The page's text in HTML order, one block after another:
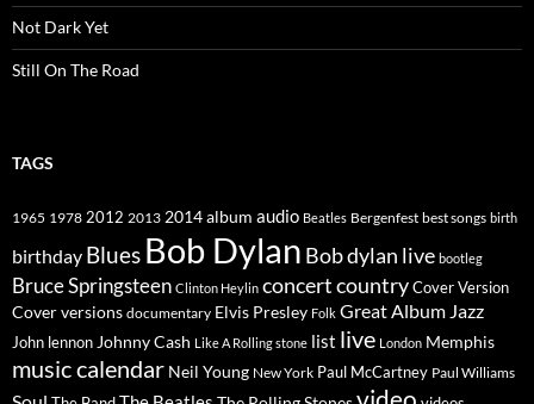
Not Dark Yet
Still On The Road
TAGS
1965 1978 2012 2013 2014album audio Beatles Bergenfest best songs birth
birthday Blues Bob Dylan Bob dylan live bootleg
Bruce Springsteen Clinton Heylin concertcountryCover Version
Cover versions documentary Elvis Presley Folk Great Album Jazz
John lennon Johnny Cash Like A Rolling stone list live London Memphis
music calendar Neil Young New York Paul McCartney Paul Williams